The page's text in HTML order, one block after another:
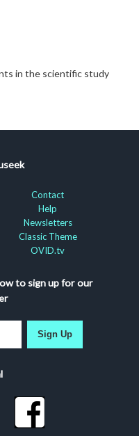
in the scientific study
Contact
Help
Newsletters
Classic Theme
OVID.tv
to sign up for our
Sign Up